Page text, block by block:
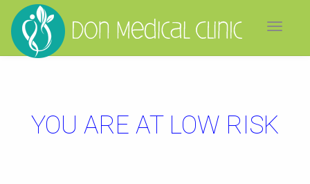
Toggle
YOU ARE AT LOW RISK